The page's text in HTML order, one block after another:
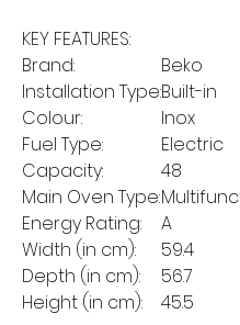
KEY FEATURES:
Brand:
Beko
Installation Type:Built-in
Colour:
Inox
Fuel Type:
Electric
Capacity:
48
Main Oven Type:
Energy Rating:
A
Width (in cm):
59.4
Depth (in cm):
56.7
Height (in cm):
45.5